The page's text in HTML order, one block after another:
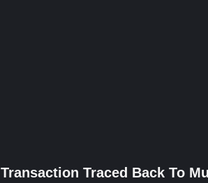
Traced Back To